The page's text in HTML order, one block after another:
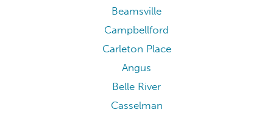
Beamsville
Campbellford
Carleton Place
Angus
Belle River
Casselman